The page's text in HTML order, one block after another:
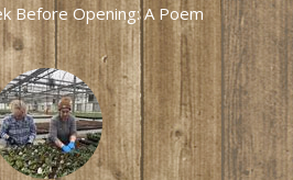
Before Opening: A Poem